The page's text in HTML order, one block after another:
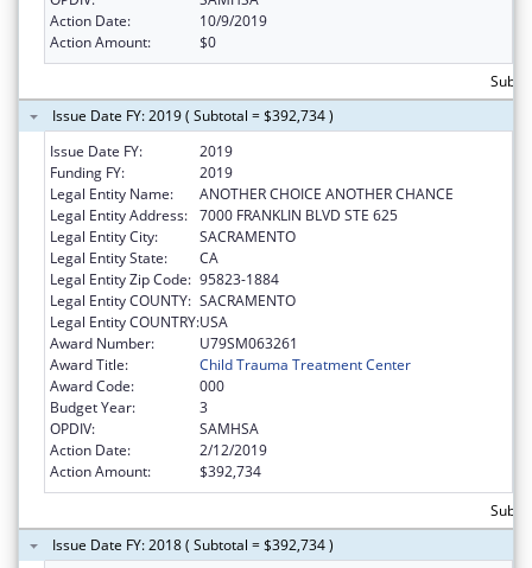
Action Date:
10/9/2019
Action Amount:
$0
Issue Date FY: 2019 ( Subtotal = $392,734 )
Issue Date FY:
2019
Funding FY:
2019
Legal Entity Name:
ANOTHER CHOICE ANOTHER CHANCE
Legal Entity Address: 7000 FRANKLIN BLVD STE 625
Legal Entity City:
SACRAMENTO
Legal Entity State:
CA
Legal Entity Zip Code: 95823-1884
Legal Entity COUNTY: SACRAMENTO
Legal Entity COUNTRY:USA
Award Number:
U79SM063261
Award Title:
Child Trauma Treatment Center
Award Code:
000
Budget Year:
3
OPDIV:
SAMHSA
Action Date:
2/12/2019
Action Amount:
$392,734
Issue Date FY: 2018 ( Subtotal = $392,734 )